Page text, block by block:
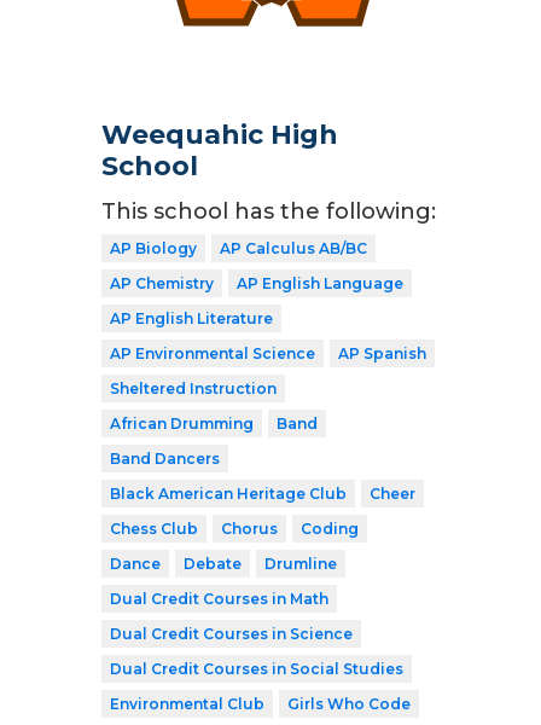
Weequahic High
School
This school has the following:
AP Biology
AP Calculus AB/BC
AP Chemistry
AP English Language
AP English Literature
AP Environmental Science
AP Spanish
Sheltered Instruction
African Drumming
Band
Band Dancers
Black American Heritage Club
Cheer
Chess Club
Chorus
Coding
Dance
Debate
Drumline
Dual Credit Courses in Math
Dual Credit Courses in Science
Dual Credit Courses in Social Studies
Environmental Club
Girls Who Code